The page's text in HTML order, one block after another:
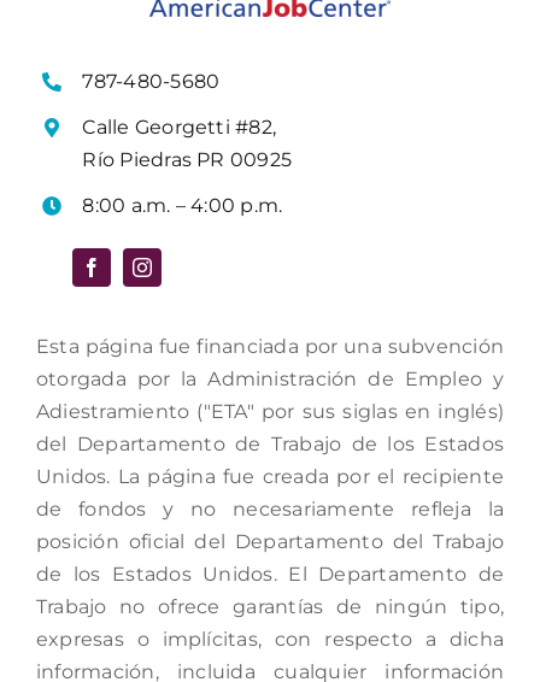
787-480-5680
Calle Georgetti #82,
Río Piedras PR 00925
8:00 a.m. – 4:00 p.m.
Esta página fue financiada por una subvención
otorgada por la Administración de Empleo y
Adiestramiento ("ETA" por sus siglas en inglés)
del Departamento de Trabajo de los Estados
Unidos. La página fue creada por el recipiente
de fondos y no necesariamente refleja la
posición oficial del Departamento del Trabajo
de los Estados Unidos. El Departamento de
Trabajo no ofrece garantías de ningún tipo,
expresas o implícitas, con respecto a dicha
información, incluida cualquier información